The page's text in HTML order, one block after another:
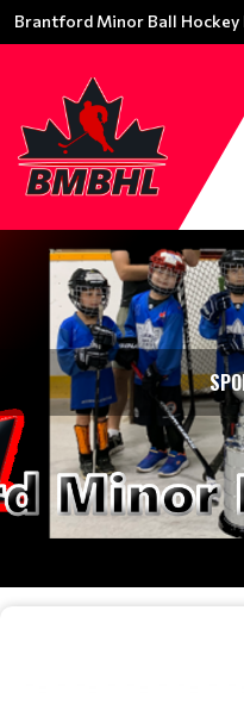
Brantford Minor Ball Hockey